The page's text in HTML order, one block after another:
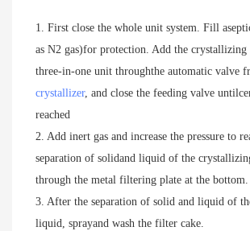
1. First close the whole unit system. Fill
as N2 gas)for protection. Add the
crystallizer, and close the feeding valve
reached
2. Add inert gas and increase the pressure to
separation of solidand liquid of the
through the metal filtering plate at the bottom.
3. After the separation of solid and liquid of
liquid, sprayand wash the filter cake.